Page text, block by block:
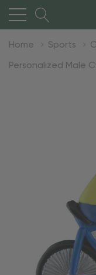
Home Sports
Personalized Male